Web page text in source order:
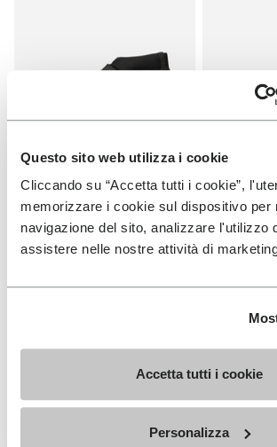
Questo sito web utilizza i cookie
Cliccando su “Accetta tutti i cookie”,
memorizzare i cookie sul dispositivo per
navigazione del sito, analizzare l'utilizzo
assistere nelle nostre attività di
Accetta tutti i cookie
Personalizza
MEN
Scramkey
+ 2 colors
MEN
+ 5 colors
SALE
Add to wishlist
Add to wishlist
SALE